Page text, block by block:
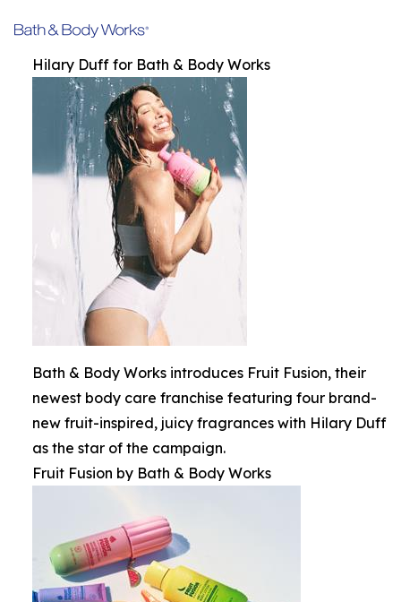
Hilary Duff for Bath & Body Works
Bath & Body Works introduces Fruit Fusion, their
newest body care franchise featuring four brand-
new fruit-inspired, juicy fragrances with Hilary Duff
as the star of the campaign.
Fruit Fusion by Bath & Body Works